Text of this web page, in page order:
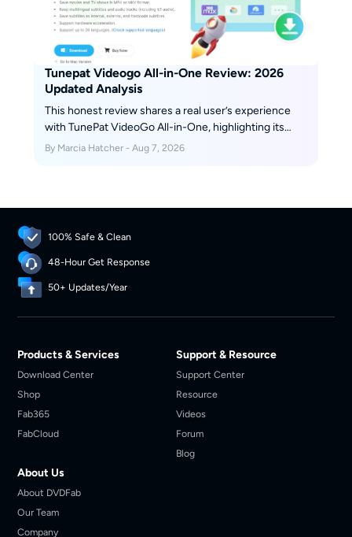
Tunepat Videogo All-in-One Review: 2026
Updated Analysis
This honest review shares a real user’s experience
with TunePat VideoGo All-in-One, highlighting its
strengths—such as broad streaming platform
By Marcia Hatcher - Aug 7, 2026
100% Safe & Clean
48-Hour Get Response
50+ Updates/Year
Products & Services
Download Center
Shop
Fab365
FabCloud
Support & Resource
Support Center
Resource
Videos
Forum
Blog
About Us
About DVDFab
Our Team
Company